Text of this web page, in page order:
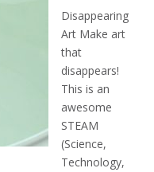
Disappearing
Art Make art
that
disappears!
This is an
awesome
STEAM
(Science,
Technology,